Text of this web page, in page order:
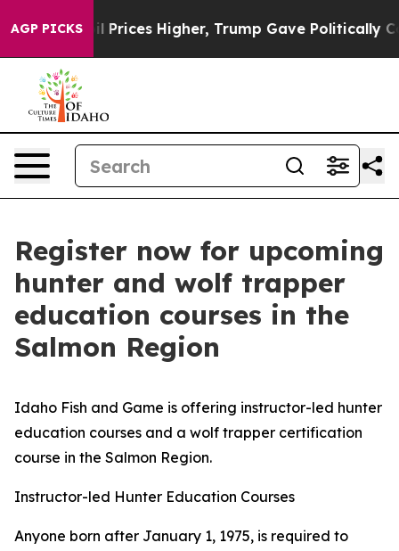
AGP PICKSoil Prices Higher, Trump Gave Politically
Register now for upcoming
hunter and wolf trapper
education courses in the
Salmon Region
Idaho Fish and Game is offering instructor-led hunter
education courses and a wolf trapper certification
course in the Salmon Region.
Instructor-led Hunter Education Courses
Anyone born after January 1, 1975, is required to